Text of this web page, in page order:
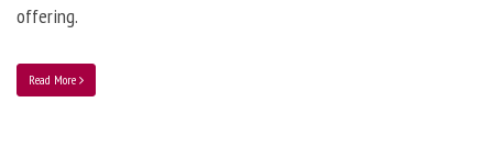
offering.
Read More